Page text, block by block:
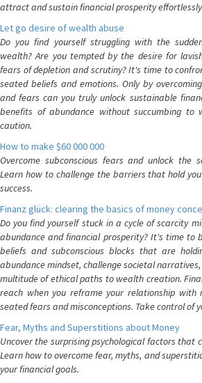
attract and sustain financial prosperity
Let go desire of wealth abuse
Do you find yourself struggling with the
wealth? Are you tempted by the desire for
fears of depletion and scrutiny? It's time to
seated beliefs and emotions. Only by
and fears can you truly unlock sustainable
benefits of abundance without succumbing to
caution.
How to make $60 000 000
Overcome subconscious fears and unlock the
Learn how to challenge the barriers that hold
success.
Finanz glück: clearing the basics of money
Do you find yourself stuck in a cycle of scarcity
abundance and financial prosperity? It's time to
beliefs and subconscious blocks that are
abundance mindset, challenge societal
multitude of ethical paths to wealth creation.
reach when you reframe your relationship with
seated fears and misconceptions. Take control of
Fear, Myths and Superstitions about Money
Uncover the surprising psychological factors that
Learn how to overcome fear, myths, and
your financial goals.